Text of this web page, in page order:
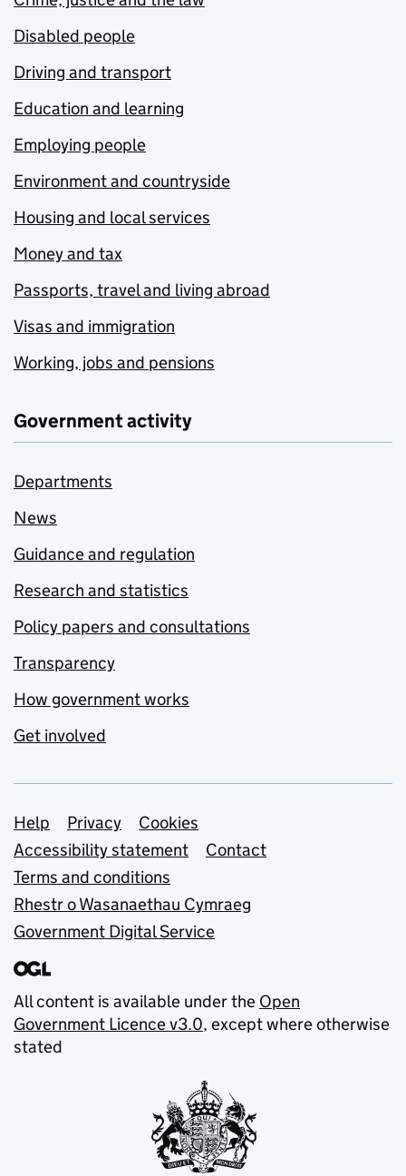
Disabled people
Driving and transport
Education and learning
Employing people
Environment and countryside
Housing and local services
Money and tax
Passports, travel and living abroad
Visas and immigration
Working, jobs and pensions
Government activity
Departments
News
Guidance and regulation
Research and statistics
Policy papers and consultations
Transparency
How government works
Get involved
Support links
Help Privacy
Cookies
Accessibility statement
Contact
Terms and conditions
Rhestr o Wasanaethau Cymraeg
Government Digital Service
All content is available under the Open
Government Licence v3.0, except where otherwise
stated